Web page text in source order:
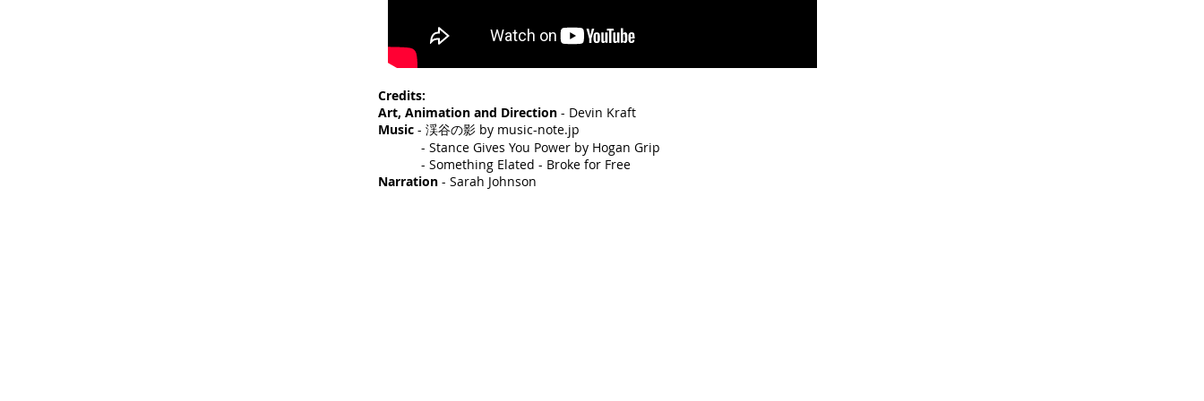
Credits:
Art, Animation and Direction - Devin Kraft
Music - 渓谷の影 by music-note.jp
- Stance Gives You Power by Hogan Grip
- Something Elated - Broke for Free
Narration - Sarah Johnson